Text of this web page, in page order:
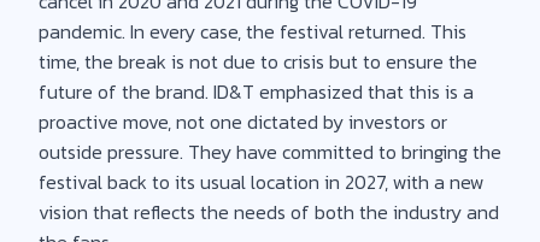
pandemic. In every case, the festival returned. This
time, the break is not due to crisis but to ensure the
future of the brand. ID&T emphasized that this is a
proactive move, not one dictated by investors or
outside pressure. They have committed to bringing the
festival back to its usual location in 2027, with a new
vision that reflects the needs of both the industry and